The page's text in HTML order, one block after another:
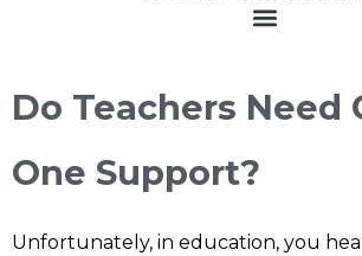
Do Teachers Need
One Support?
Unfortunately, in education, you